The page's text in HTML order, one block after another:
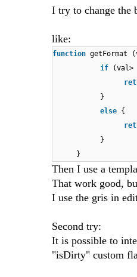
I try to change the
like:
function getFormat
if
(val>
}
else {
}
}
Then I use a
That work good,
I use the gris in
Second try:
It is possible to
"isDirty" custom